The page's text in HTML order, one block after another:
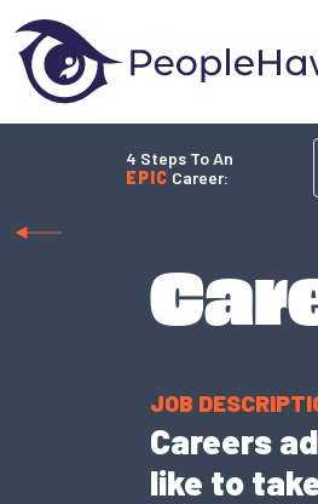
4 Steps To An
EPIC Career:
JOB
Careers
like to